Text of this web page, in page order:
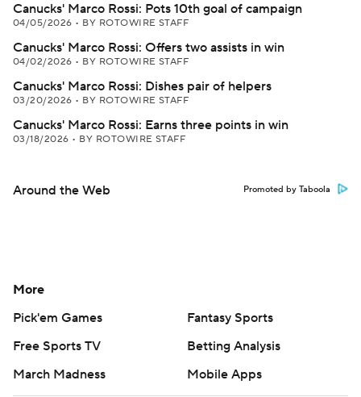
Canucks' Marco Rossi: Pots 10th goal of campaign
04/05/2026 • BY ROTOWIRE STAFF
Canucks' Marco Rossi: Offers two assists in win
04/02/2026 • BY ROTOWIRE STAFF
Canucks' Marco Rossi: Dishes pair of helpers
03/20/2026 • BY ROTOWIRE STAFF
Canucks' Marco Rossi: Earns three points in win
03/18/2026 • BY ROTOWIRE STAFF
Around the Web Promoted by Taboola
More
Pick'em Games
Fantasy Sports
Free Sports TV
Betting Analysis
March Madness
Mobile Apps